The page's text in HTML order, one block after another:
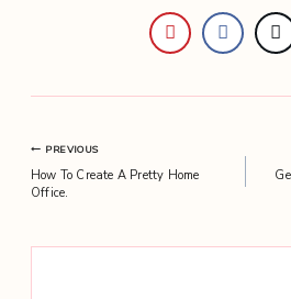
Post
navigation
PREVIOUS
How To Create A Pretty Home
Office.